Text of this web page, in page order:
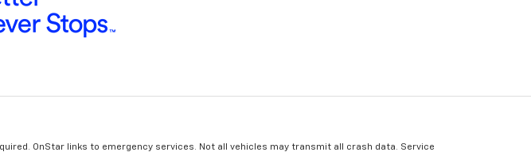
OnStar links to emergency services. Not all vehicles may transmit all crash data. Service